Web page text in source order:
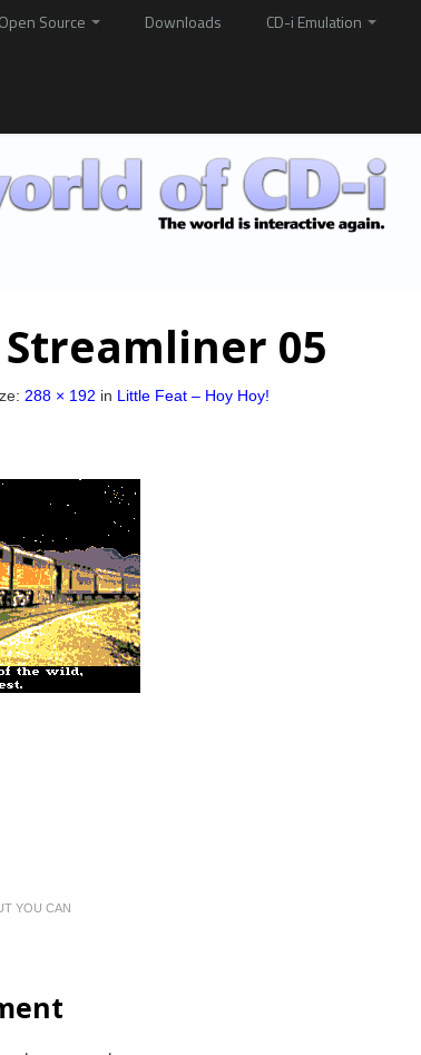
Open Source Downloads CD-i Emulation
Streamliner 05
288 × 192 in Little Feat – Hoy Hoy!
YOU CAN